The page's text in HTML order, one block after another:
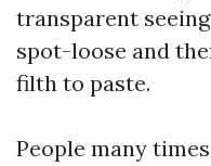
transparent
spot-loose and
filth to paste.
People many